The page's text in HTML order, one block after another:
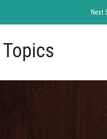
Next